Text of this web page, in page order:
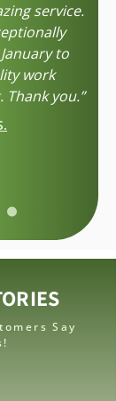
service.
to
work
you.”
Say